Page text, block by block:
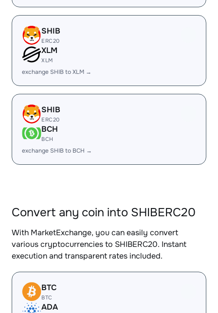
SHIB
ERC20
XLM
XLM
exchange SHIB to XLM →
SHIB
ERC20
BCH
BCH
exchange SHIB to BCH →
Convert any coin into SHIBERC20
With MarketExchange, you can easily convert
various cryptocurrencies to SHIBERC20. Instant
execution and transparent rates included.
BTC
BTC
ADA